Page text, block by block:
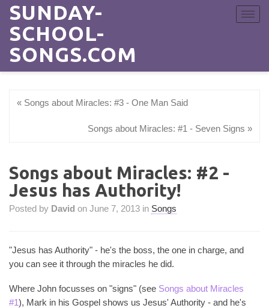
SUNDAY-
SCHOOL-
SONGS.COM
Toggle
« Songs about Miracles: #3 - One Man Said
Songs about Miracles: #1 - Seven Signs »
Songs about Miracles: #2 -
Jesus has Authority!
Posted by David on June 7, 2013 in Songs
"Jesus has Authority" - he's the boss, the one in charge, and
you can see it through the miracles he did.
Where John focusses on "signs" (see Songs about Miracles
#1 ), Mark in his Gospel shows us Jesus' Authority - and he's